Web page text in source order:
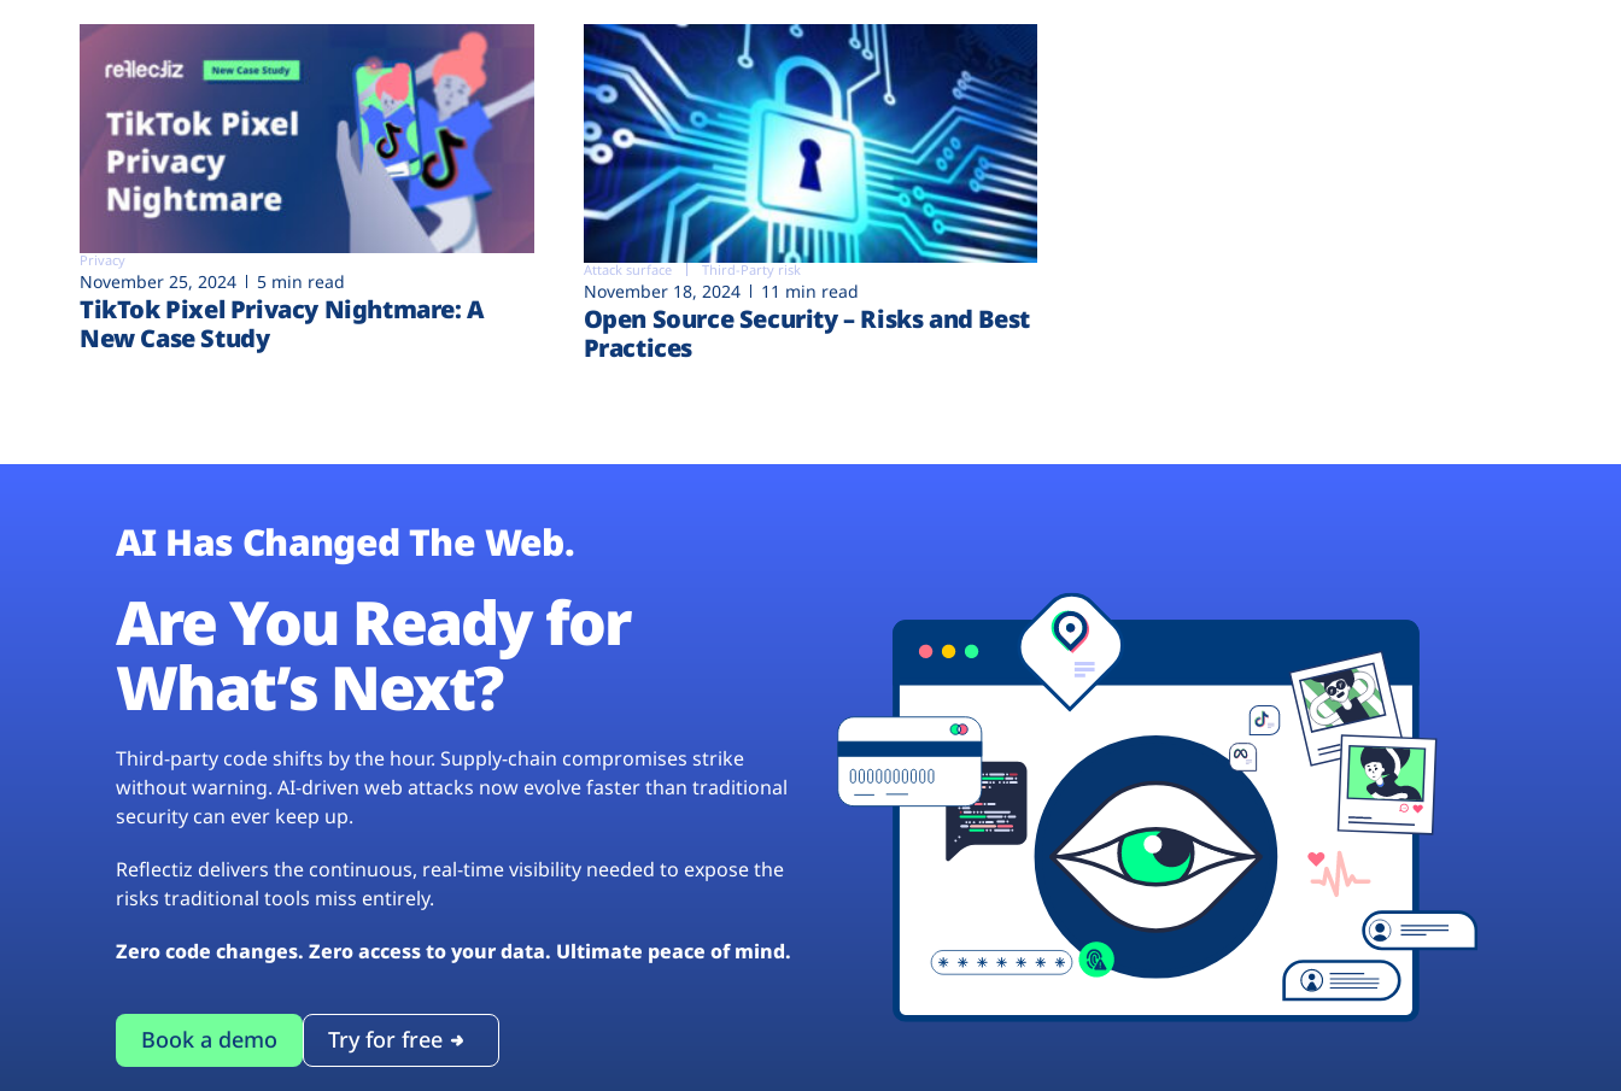
Privacy
November 25, 2024 5 min read
TikTok Pixel Privacy Nightmare: A
New Case Study
Attack surface Third-Party risk
November 18, 2024 11 min read
Open Source Security – Risks and Best
Practices
AI Has Changed The Web.
Are You Ready for
What’s Next?
Third-party code shifts by the hour. Supply-chain compromises strike
without warning. AI-driven web attacks now evolve faster than traditional
security can ever keep up.
Reflectiz delivers the continuous, real-time visibility needed to expose the
risks traditional tools miss entirely.
Zero code changes. Zero access to your data. Ultimate peace of mind.
Book a demo Try for free